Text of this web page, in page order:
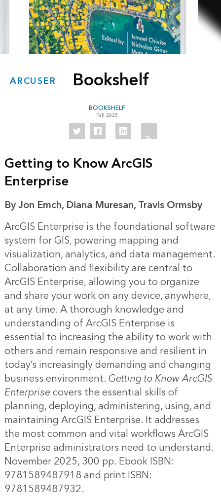
ARCUSER Bookshelf
BOOKSHELF
Fall 2025
Getting to Know ArcGIS
Enterprise
By Jon Emch, Diana Muresan, Travis Ormsby
ArcGIS Enterprise is the foundational software
system for GIS, powering mapping and
visualization, analytics, and data management.
Collaboration and flexibility are central to
ArcGIS Enterprise, allowing you to organize
and share your work on any device, anywhere,
at any time. A thorough knowledge and
understanding of ArcGIS Enterprise is
essential to increasing the ability to work with
others and remain responsive and resilient in
today’s increasingly demanding and changing
business environment.Getting to Know ArcGIS
Enterprisecovers the essential skills of
planning, deploying, administering, using, and
maintaining ArcGIS Enterprise. It addresses
the most common and vital workflows ArcGIS
Enterprise administrators need to understand.
November 2025, 300 pp. Ebook ISBN:
9781589487918 and print ISBN:
9781589487932.